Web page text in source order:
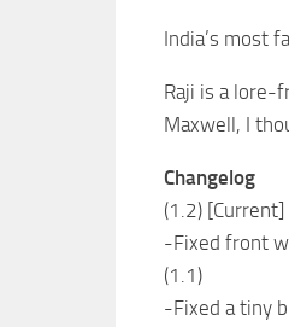
India’s most
Raji is a lore-
Maxwell, I
Changelog
(1.2) [Current]
-Fixed front
(1.1)
-Fixed a tiny